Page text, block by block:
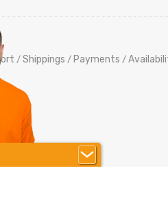
/ Shippings / Payments /